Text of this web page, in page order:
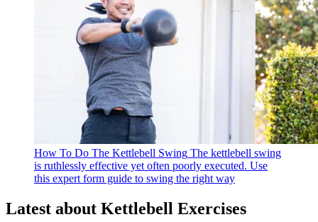
How To Do The Kettlebell Swing The kettlebell swing
is ruthlessly effective yet often poorly executed. Use
this expert form guide to swing the right way
Latest about Kettlebell Exercises